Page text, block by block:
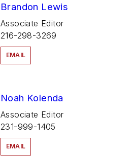
Brandon Lewis
Associate Editor
216-298-3269
EMAIL
Noah Kolenda
Associate Editor
231-999-1405
EMAIL